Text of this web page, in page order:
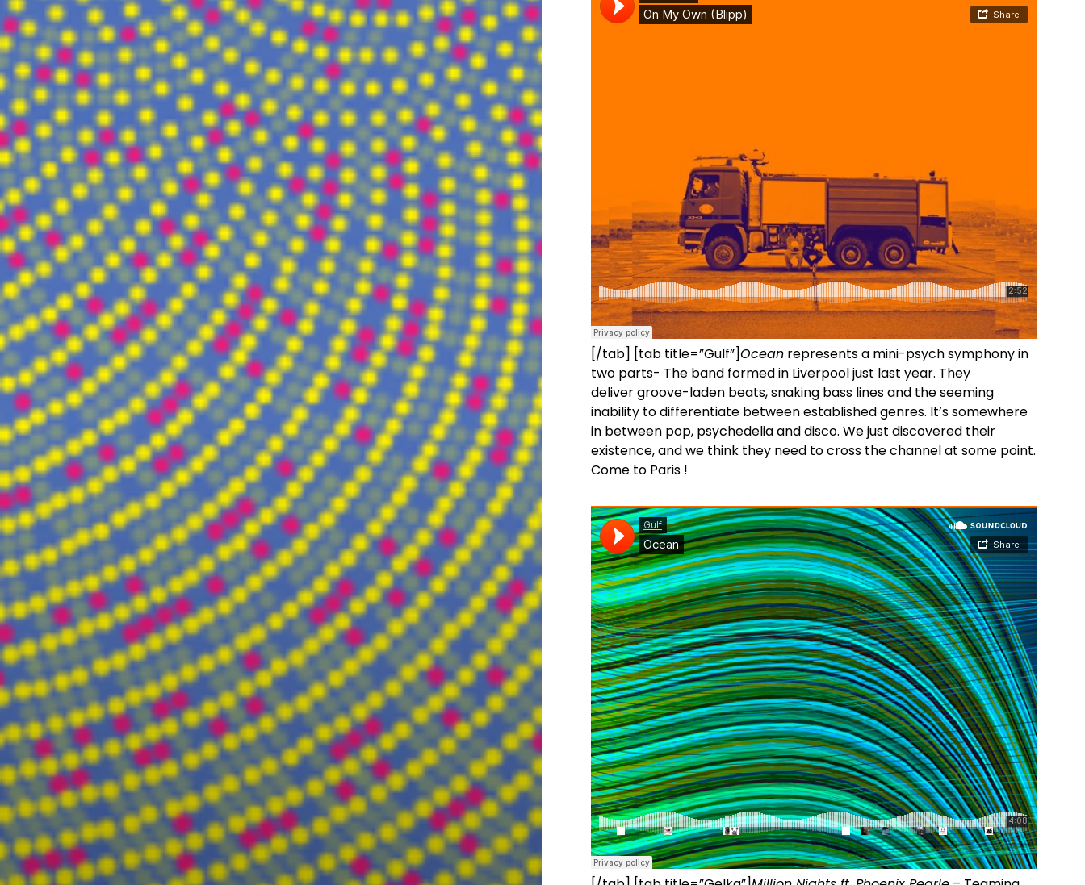
[/tab] [tab title=”Gulf”]Ocean represents a mini-psych symphony in
two parts- The band formed in Liverpool just last year. They
deliver groove-laden beats, snaking bass lines and the seeming
inability to differentiate between established genres. It’s somewhere
in between pop, psychedelia and disco. We just discovered their
existence, and we think they need to cross the channel at some point.
Come to Paris !